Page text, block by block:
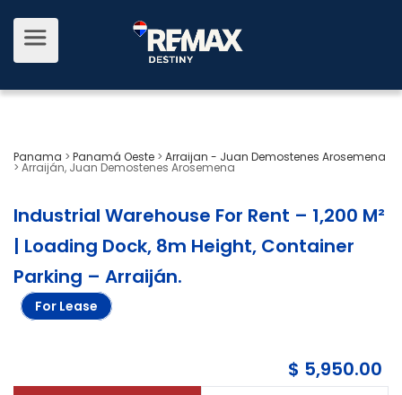
Panama > Panamá Oeste > Arraijan - Juan Demostenes Arosemena
> Arraiján, Juan Demostenes Arosemena
Industrial Warehouse For Rent – 1,200 M²
| Loading Dock, 8m Height, Container
Parking – Arraiján.
For Lease
$ 5,950.00